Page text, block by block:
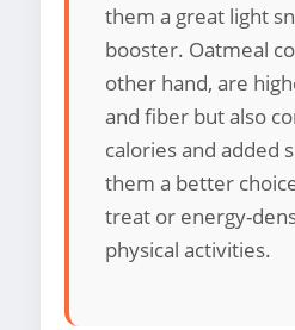
them a great light
booster. Oatmeal
other hand, are
and fiber but also
calories and added
them a better
treat or energy-
physical activities.